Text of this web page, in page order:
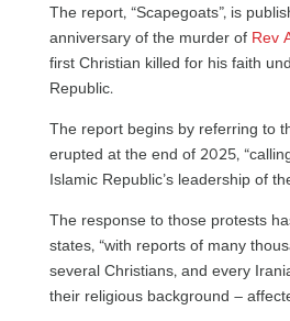
The report, “Scapegoats”, is
anniversary of the murder of Rev
first Christian killed for his faith
Republic.
The report begins by referring to
erupted at the end of 2025,
Islamic Republic’s leadership of
The response to those protests
states, “with reports of many
several Christians, and every
their religious background –